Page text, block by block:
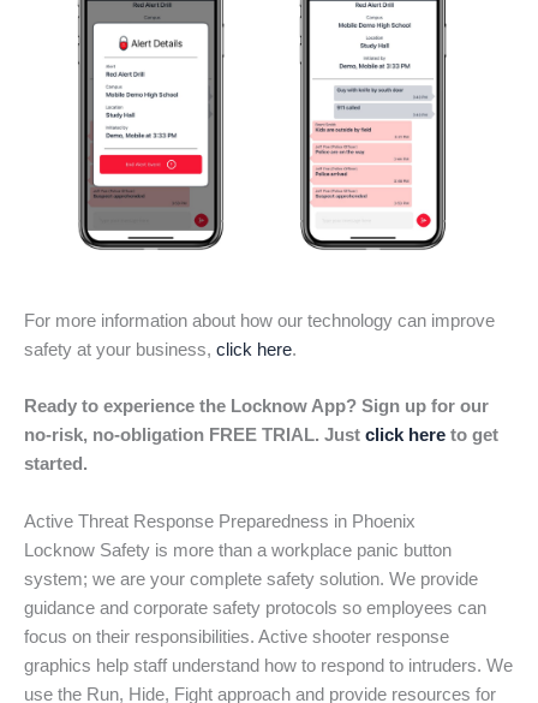
For more information about how our technology can improve
safety at your business, click here.
Ready to experience the Locknow App? Sign up for our
no-risk, no-obligation FREE TRIAL. Just click here to get
started.
Active Threat Response Preparedness in Phoenix
Locknow Safety is more than a workplace panic button
system; we are your complete safety solution. We provide
guidance and corporate safety protocols so employees can
focus on their responsibilities. Active shooter response
graphics help staff understand how to respond to intruders. We
use the Run, Hide, Fight approach and provide resources for